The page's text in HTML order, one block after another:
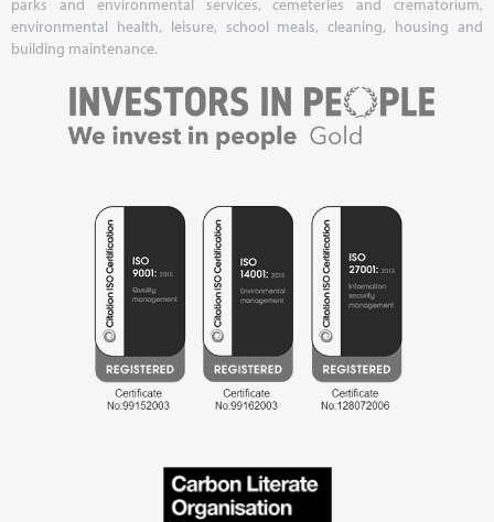
parks and environmental services, cemeteries and crematorium,
environmental health, leisure, school meals, cleaning, housing and
building maintenance.